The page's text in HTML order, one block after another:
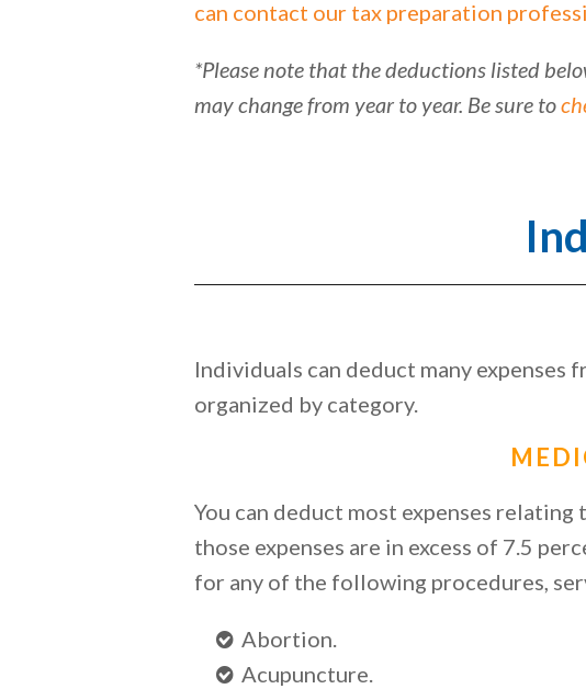
can contact our tax preparation
*Please note that the deductions listed
may change from year to year. Be sure to
Individuals can deduct many expenses
organized by category.
You can deduct most expenses
those expenses are in excess of 7.5
for any of the following procedures,
Abortion.
Acupuncture.